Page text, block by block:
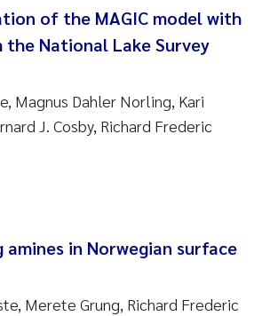
Hess-Erga
Fernandes
Crespo
of the MAGIC model with
National Lake Survey
Magnus Dahler Norling, Kari
J. Cosby, Richard Frederic
amines in Norwegian surface
Merete Grung, Richard Frederic